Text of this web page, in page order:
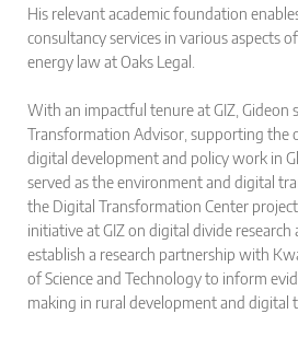
His relevant academic foundation
consultancy services in various aspects
energy law at Oaks Legal.
With an impactful tenure at GIZ, Gideon
Transformation Advisor, supporting the
digital development and policy work in
served as the environment and digital
the Digital Transformation Center project
initiative at GIZ on digital divide
establish a research partnership with
of Science and Technology to inform
making in rural development and digital